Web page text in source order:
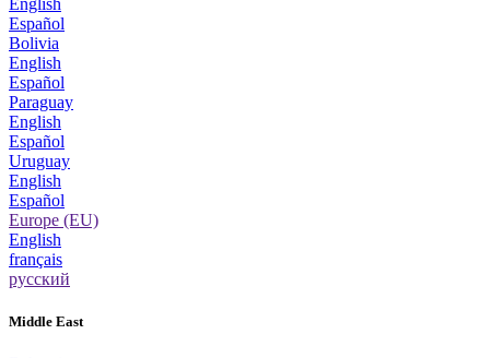
Español
Bolivia
English
Español
Paraguay
English
Español
Uruguay
English
Español
Europe (EU)
English
français
русский
Middle East